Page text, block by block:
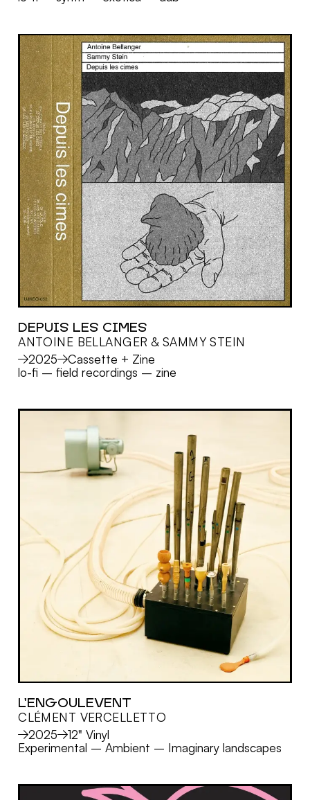
MORE
DEPUIS LES CIMES
ANTOINE BELLANGER & SAMMY STEIN
2025
Cassette + Zine
lo-fi –field recordings – zine
MORE
L'ENGOULEVENT
CLÉMENT VERCELLETTO
2025
12" Vinyl
Experimental –Ambient – Imaginary landscapes